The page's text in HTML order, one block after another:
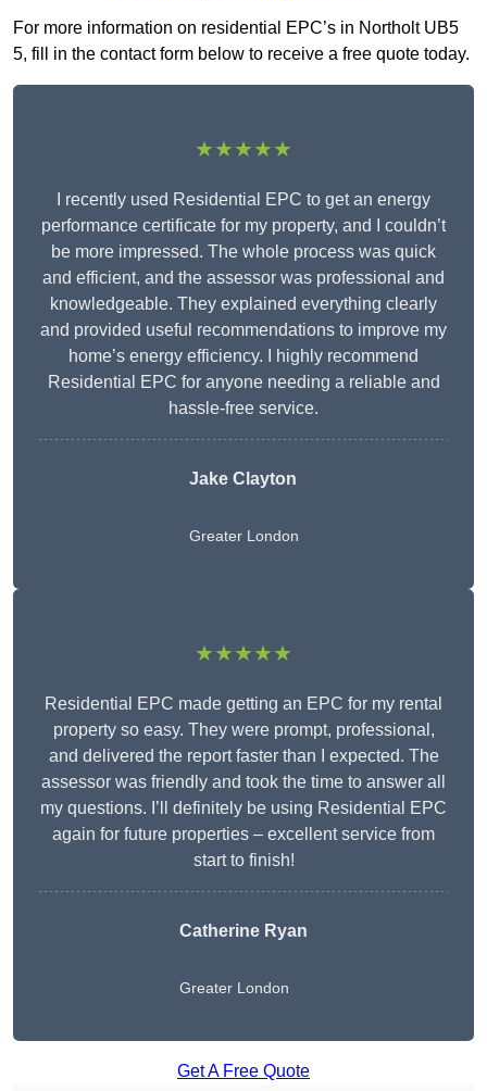
For more information on residential EPC’s in Northolt UB5
5, fill in the contact form below to receive a free quote today.
★★★★★
I recently used Residential EPC to get an energy
performance certificate for my property, and I couldn’t
be more impressed. The whole process was quick
and efficient, and the assessor was professional and
knowledgeable. They explained everything clearly
and provided useful recommendations to improve my
home’s energy efficiency. I highly recommend
Residential EPC for anyone needing a reliable and
hassle-free service.
Jake Clayton
Greater London
★★★★★
Residential EPC made getting an EPC for my rental
property so easy. They were prompt, professional,
and delivered the report faster than I expected. The
assessor was friendly and took the time to answer all
my questions. I’ll definitely be using Residential EPC
again for future properties – excellent service from
start to finish!
Catherine Ryan
Greater London
Get A Free Quote